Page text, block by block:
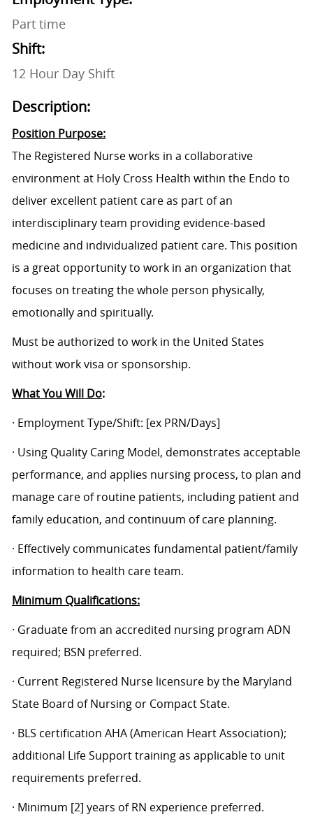
Part time
Shift:
12 Hour Day Shift
Description:
Position Purpose:
The Registered Nurseworks in a collaborative
environment at Holy Cross Health within the Endo to
deliver excellent patient care as part of an
interdisciplinary team providing evidence-based
medicine and individualized patient care. This position
is a great opportunity to work in an organization that
focuses on treating the whole person physically,
emotionally and spiritually.
Must be authorized to work in the United States
without work visa or sponsorship.
What You Will Do:
· Employment Type/Shift: [ex PRN/Days]
· Using Quality Caring Model, demonstrates acceptable
performance, and applies nursing process, to plan and
manage care of routine patients, including patient and
family education, and continuum of care planning.
· Effectively communicates fundamental patient/family
information to health care team.
Minimum Qualifications:
· Graduate from an accredited nursing program ADN
required; BSN preferred.
· Current Registered Nurse licensure by the Maryland
State Board of Nursing or Compact State.
· BLS certification AHA (American Heart Association);
additional Life Support training as applicable to unit
requirements preferred.
· Minimum [2] years of RN experience preferred.